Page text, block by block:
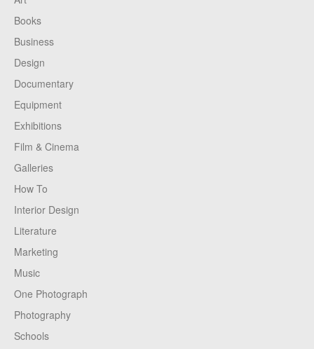
Books
Business
Design
Documentary
Equipment
Exhibitions
Film & Cinema
Galleries
How To
Interior Design
Literature
Marketing
Music
One Photograph
Photography
Schools